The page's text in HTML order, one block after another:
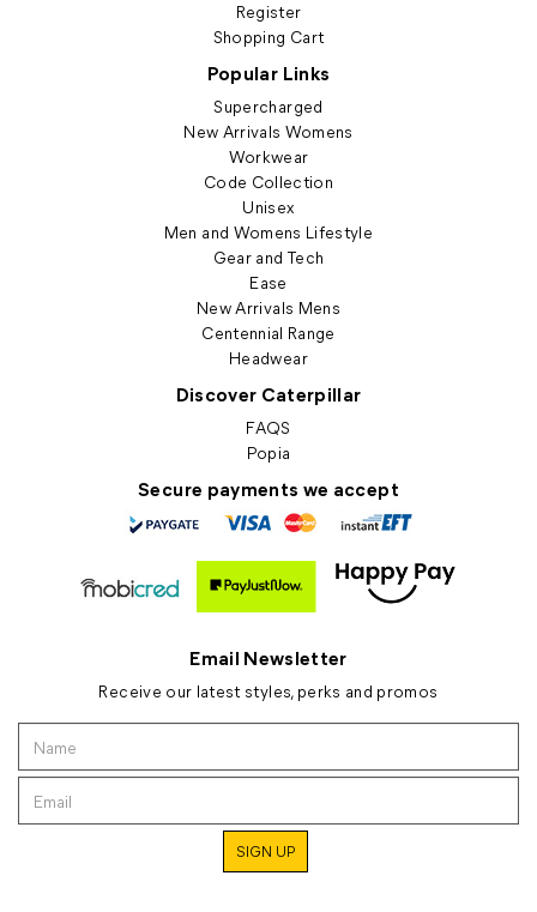
Register
Shopping Cart
Popular Links
Supercharged
New Arrivals Womens
Workwear
Code Collection
Unisex
Men and Womens Lifestyle
Gear and Tech
Ease
New Arrivals Mens
Centennial Range
Headwear
Discover Caterpillar
FAQS
Popia
Secure payments we accept
Email Newsletter
Receive our latest styles, perks and promos